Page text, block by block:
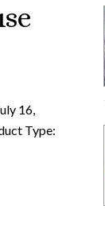
16,
Type: